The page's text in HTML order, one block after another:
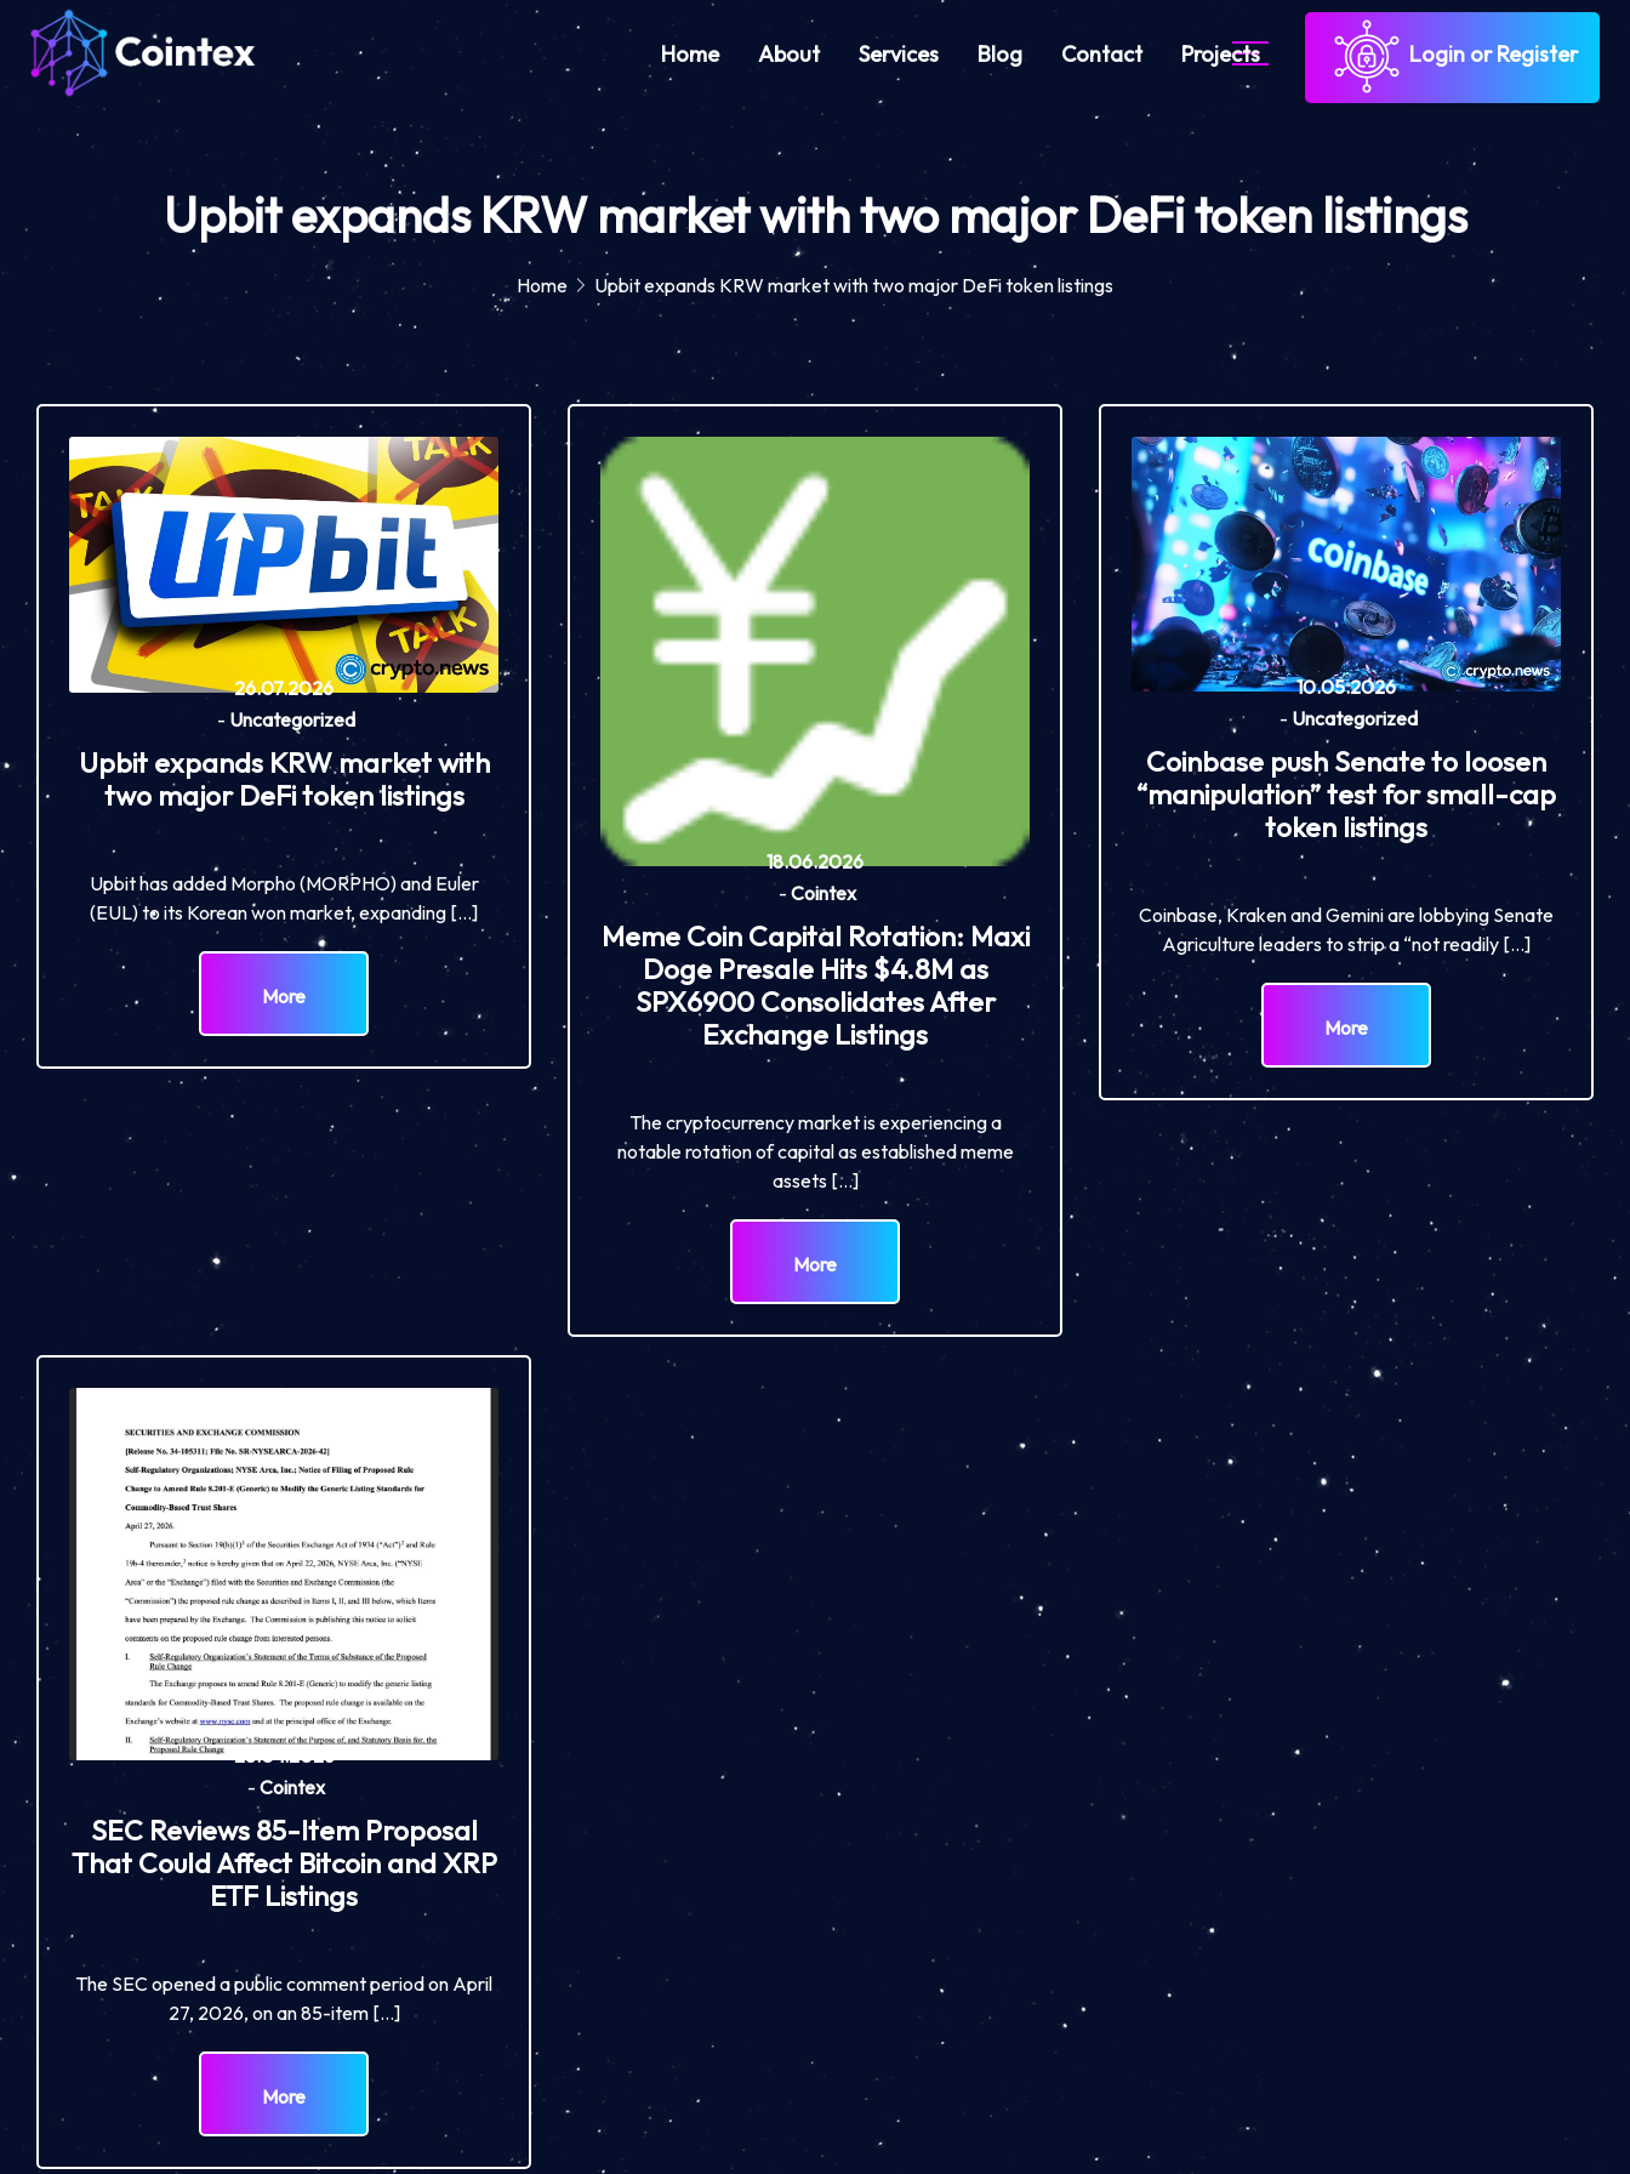
Home About Services Blog Contact Projects Login or Register
Upbit expands KRW market with two major DeFi token listings
Home Upbit expands KRW market with two major DeFi token listings
26.07.2026
- Uncategorized
Upbit expands KRW market with
two major DeFi token listings
Upbit has added Morpho (MORPHO) and Euler
(EUL) to its Korean won market, expanding […]
More
18.06.2026
- Cointex
Meme Coin Capital Rotation: Maxi
Doge Presale Hits $4.8M as
SPX6900 Consolidates After
Exchange Listings
The cryptocurrency market is experiencing a
notable rotation of capital as established meme
assets […]
More
10.05.2026
- Uncategorized
Coinbase push Senate to loosen
“manipulation” test for small-cap
token listings
Coinbase, Kraken and Gemini are lobbying Senate
Agriculture leaders to strip a “not readily […]
More
28.04.2026
- Cointex
SEC Reviews 85-Item Proposal
That Could Affect Bitcoin and XRP
ETF Listings
The SEC opened a public comment period on April
27, 2026, on an 85-item […]
More